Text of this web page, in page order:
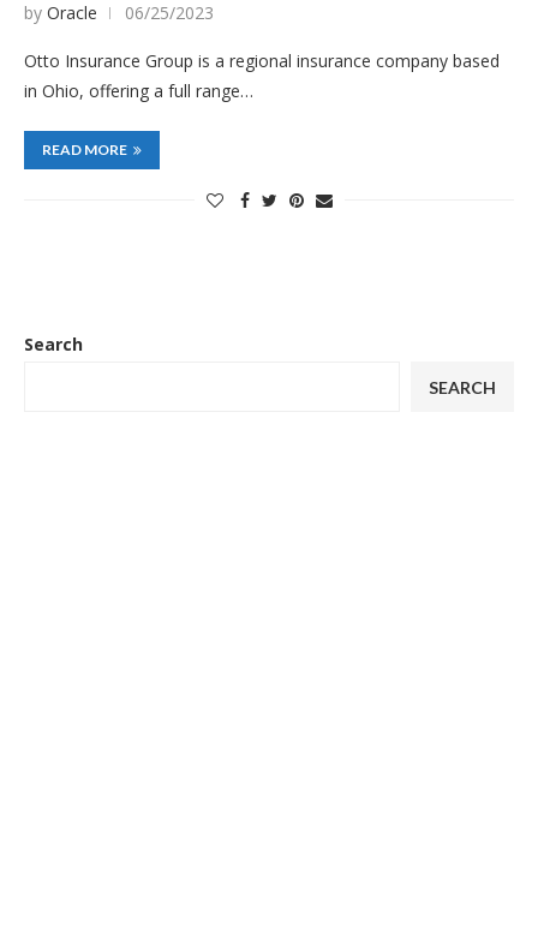
by Oracle 06/25/2023
Otto Insurance Group is a regional insurance company based
in Ohio, offering a full range…
READ MORE
Search
SEARCH